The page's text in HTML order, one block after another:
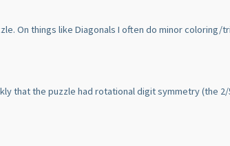
On things like Diagonals I often do minor
that the puzzle had rotational digit symmetry(the